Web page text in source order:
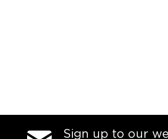
Sign up to our